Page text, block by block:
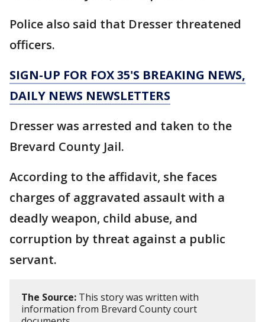
Police also said that Dresser threatened
officers.
SIGN-UP FOR FOX 35'S BREAKING NEWS,
DAILY NEWS NEWSLETTERS
Dresser was arrested and taken to the
Brevard County Jail.
According to the affidavit, she faces
charges of aggravated assault with a
deadly weapon, child abuse, and
corruption by threat against a public
servant.
The Source: This story was written with
information from Brevard County court